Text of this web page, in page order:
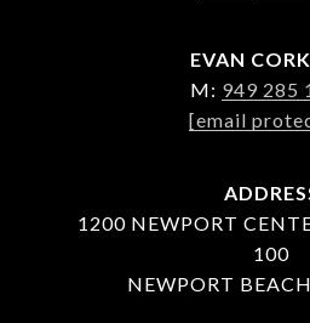
EVAN
M: 949 285
[email
1200 NEWPORT
100
NEWPORT